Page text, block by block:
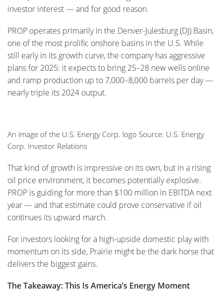
investor interest — and for good reason.
PROP operates primarily in the Denver-Julesburg (DJ) Basin,
one of the most prolific onshore basins in the U.S. While
still early in its growth curve, the company has aggressive
plans for 2025: it expects to bring 25–28 new wells online
and ramp production up to 7,000–8,000 barrels per day —
nearly triple its 2024 output.
An image of the U.S. Energy Corp. logo Source: U.S. Energy
Corp. Investor Relations
That kind of growth is impressive on its own, but in a rising
oil price environment, it becomes potentially explosive.
PROP is guiding for more than $100 million in EBITDA next
year — and that estimate could prove conservative if oil
continues its upward march.
For investors looking for a high-upside domestic play with
momentum on its side, Prairie might be the dark horse that
delivers the biggest gains.
The Takeaway: This Is America’s Energy Moment